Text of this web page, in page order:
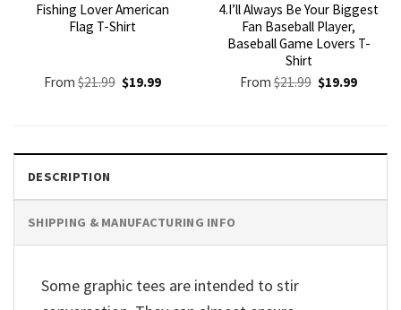
Fishing Lover American
Flag T-Shirt
From$21.99 Original
price
$19.99Current
4.I’ll Always Be Your Biggest
Fan Baseball Player,
Baseball Game Lovers T-
Shirt
From$21.99 Original
price
$19.99Current
DESCRIPTION
SHIPPING & MANUFACTURING INFO
Some graphic tees are intended to stir